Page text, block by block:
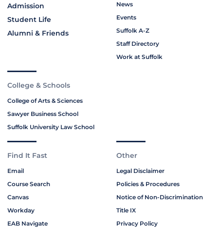
Admission
Student Life
Alumni & Friends
News
Events
Suffolk A-Z
Staff Directory
Work at Suffolk
College & Schools
College of Arts & Sciences
Sawyer Business School
Suffolk University Law School
Find It Fast
Email
Course Search
Canvas
Workday
EAB Navigate
Other
Legal Disclaimer
Policies & Procedures
Notice of Non-Discrimination
Title IX
Privacy Policy